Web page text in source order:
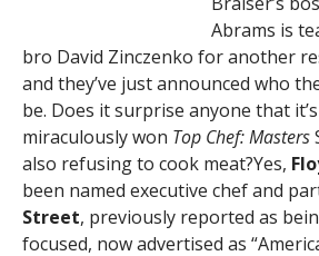
Abrams is
bro David Zinczenko for another
and they’ve just announced who
be. Does it surprise anyone that
miraculously won Top Chef: Masters
also refusing to cook meat?Yes,
been named executive chef and
Street, previously reported as
focused, now advertised as